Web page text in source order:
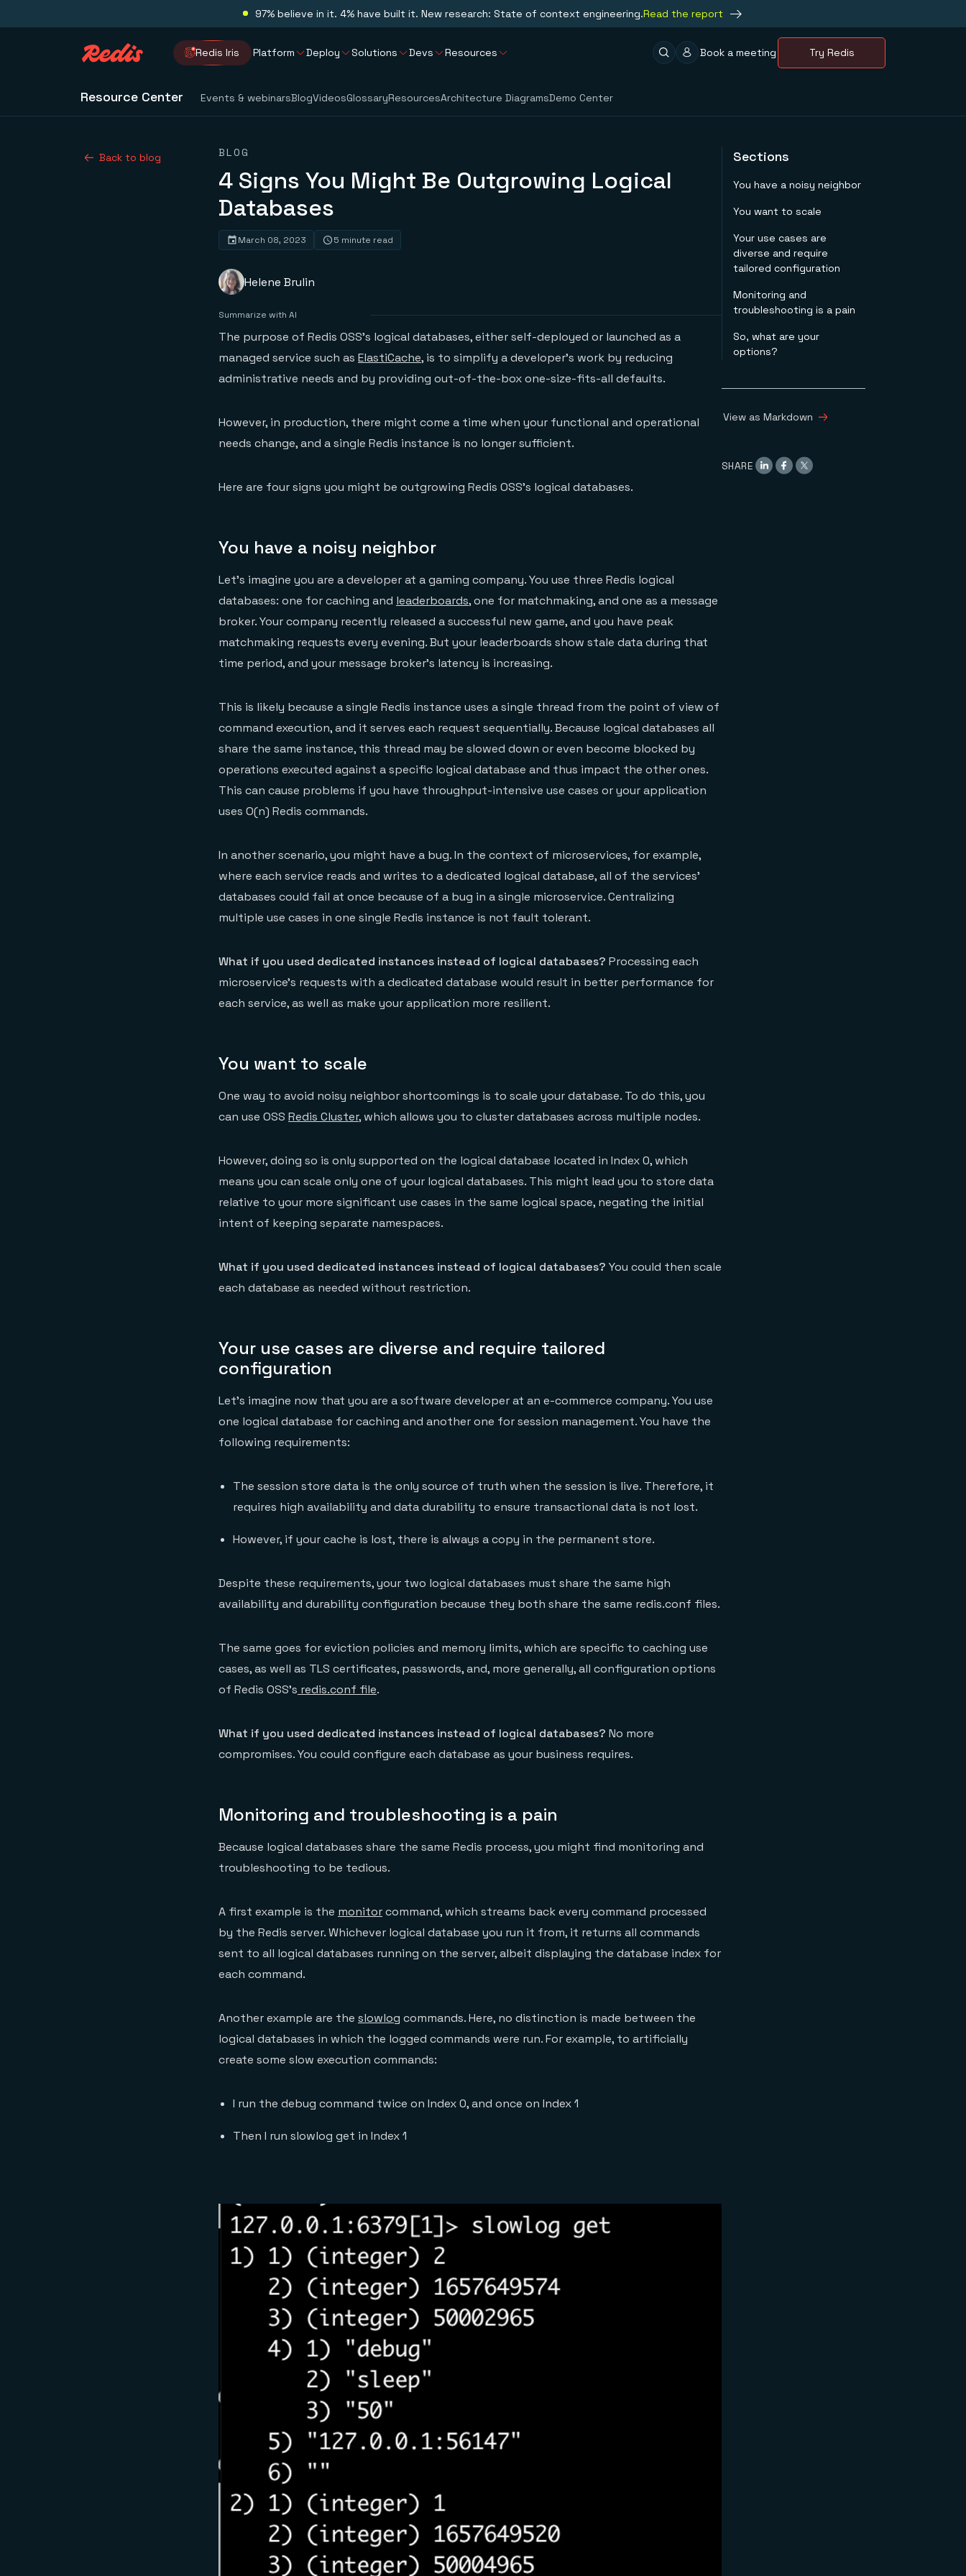
97% believe in it. 4% have built it. New research: State of context engineering.Read the report
Redis Iris Platform Deploy Solutions Devs Resources Book a meeting Try Redis
Resource Center Events & webinarsBlogVideosGlossaryResourcesArchitecture DiagramsDemo Center
Back to blog BLOG
4 Signs You Might Be Outgrowing Logical
Databases
March 08, 2023 5 minute read
Helene Brulin
Summarize with AI
The purpose of Redis OSS’s logical databases, either self-deployed or launched as a
managed service such as ElastiCache, is to simplify a developer’s work by reducing
administrative needs and by providing out-of-the-box one-size-fits-all defaults.
However, in production, there might come a time when your functional and operational
needs change, and a single Redis instance is no longer sufficient.
Here are four signs you might be outgrowing Redis OSS’s logical databases.
You have a noisy neighbor
Let’s imagine you are a developer at a gaming company. You use three Redis logical
databases: one for caching and leaderboards, one for matchmaking, and one as a message
broker. Your company recently released a successful new game, and you have peak
matchmaking requests every evening. But your leaderboards show stale data during that
time period, and your message broker’s latency is increasing.
This is likely because a single Redis instance uses a single thread from the point of view of
command execution, and it serves each request sequentially. Because logical databases all
share the same instance, this thread may be slowed down or even become blocked by
operations executed against a specific logical database and thus impact the other ones.
This can cause problems if you have throughput-intensive use cases or your application
uses O(n) Redis commands.
In another scenario, you might have a bug. In the context of microservices, for example,
where each service reads and writes to a dedicated logical database, all of the services’
databases could fail at once because of a bug in a single microservice. Centralizing
multiple use cases in one single Redis instance is not fault tolerant.
What if you used dedicated instances instead of logical databases? Processing each
microservice’s requests with a dedicated database would result in better performance for
each service, as well as make your application more resilient.
You want to scale
One way to avoid noisy neighbor shortcomings is to scale your database. To do this, you
can use OSS Redis Cluster, which allows you to cluster databases across multiple nodes.
However, doing so is only supported on the logical database located in Index 0, which
means you can scale only one of your logical databases. This might lead you to store data
relative to your more significant use cases in the same logical space, negating the initial
intent of keeping separate namespaces.
What if you used dedicated instances instead of logical databases? You could then scale
each database as needed without restriction.
Your use cases are diverse and require tailored
configuration
Let’s imagine now that you are a software developer at an e-commerce company. You use
one logical database for caching and another one for session management. You have the
following requirements:
The session store data is the only source of truth when the session is live. Therefore, it
requires high availability and data durability to ensure transactional data is not lost.
However, if your cache is lost, there is always a copy in the permanent store.
Despite these requirements, your two logical databases must share the same high
availability and durability configuration because they both share the same redis.conf files.
The same goes for eviction policies and memory limits, which are specific to caching use
cases, as well as TLS certificates, passwords, and, more generally, all configuration options
of Redis OSS’s redis.conf file.
What if you used dedicated instances instead of logical databases? No more
compromises. You could configure each database as your business requires.
Monitoring and troubleshooting is a pain
Because logical databases share the same Redis process, you might find monitoring and
troubleshooting to be tedious.
A first example is the monitorcommand, which streams back every command processed
by the Redis server. Whichever logical database you run it from, it returns all commands
sent to all logical databases running on the server, albeit displaying the database index for
each command.
Another example are the slowlog commands. Here, no distinction is made between the
logical databases in which the logged commands were run. For example, to artificially
create some slow execution commands:
I run the debug command twice on Index 0, and once on Index 1
Then I run slowlog get in Index 1
Sections
You have a noisy neighbor
You want to scale
Your use cases are
diverse and require
tailored configuration
Monitoring and
troubleshooting is a pain
So, what are your
options?
View as Markdown
SHARE